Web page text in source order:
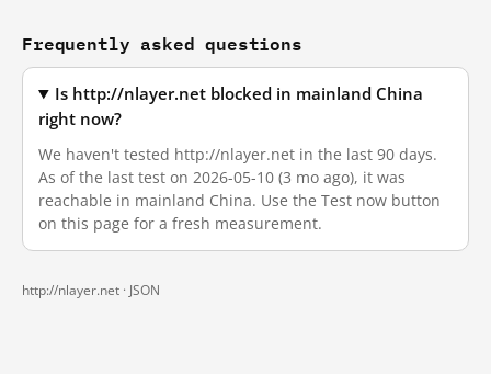
Frequently asked questions
Is http://nlayer.net blocked in mainland China
right now?
We haven't tested http://nlayer.net in the last 90 days.
As of the last test on 2026-05-10 (3 mo ago), it was
reachable in mainland China. Use the Test now button
on this page for a fresh measurement.
http://nlayer.net · JSON